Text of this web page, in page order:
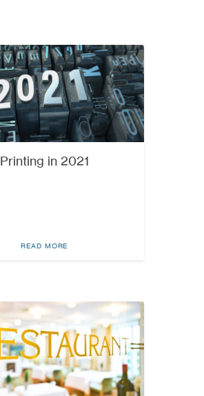
Printing in 2021
READ MORE